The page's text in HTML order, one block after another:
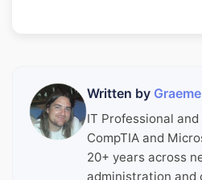
Written by
IT Professional
CompTIA and
20+ years across
administration and